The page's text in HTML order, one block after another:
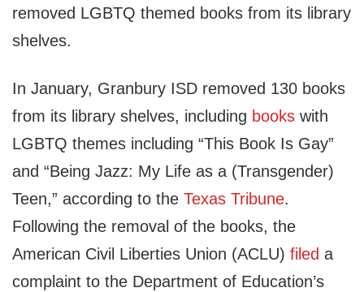
removed LGBTQ themed books from its library
shelves.
In January, Granbury ISD removed 130 books
from its library shelves, including books with
LGBTQ themes including “This Book Is Gay”
and “Being Jazz: My Life as a (Transgender)
Teen,” according to the Texas Tribune.
Following the removal of the books, the
American Civil Liberties Union (ACLU) filed a
complaint to the Department of Education’s